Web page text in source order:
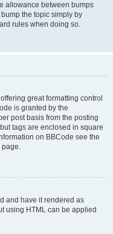
allowance between bumps
the topic simply by
rules when doing so.
great formatting control
is granted by the
post basis from the posting
tags are enclosed in square
on BBCode see the
page.
and have it rendered as
using HTML can be applied